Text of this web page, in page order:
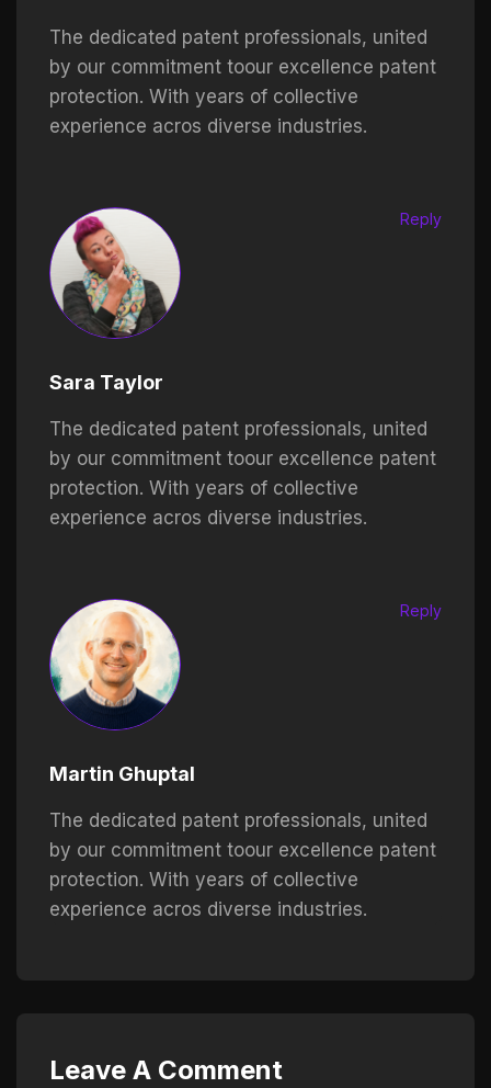
The dedicated patent professionals, united
by our commitment toour excellence patent
protection. With years of collective
experience acros diverse industries.
Sara Taylor
The dedicated patent professionals, united
by our commitment toour excellence patent
protection. With years of collective
experience acros diverse industries.
Reply
Martin Ghuptal
The dedicated patent professionals, united
by our commitment toour excellence patent
protection. With years of collective
experience acros diverse industries.
Reply
Leave A Comment